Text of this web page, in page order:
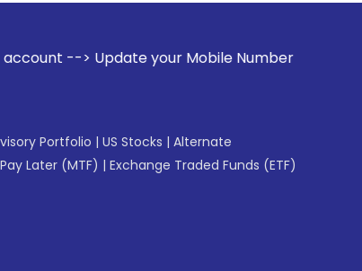
your Mobile Number with your Stock
Portfolio | US Stocks | Alternate
Pay Later (MTF) | Exchange Traded Funds (ETF)